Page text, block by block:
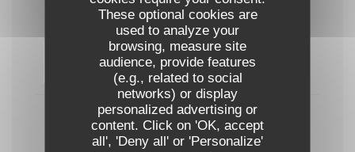
These optional cookies are
used to analyze your
browsing, measure site
audience, provide features
(e.g., related to social
networks) or display
personalized advertising or
content. Click on 'OK, accept
all', 'Deny all' or 'Personalize'
Burger de porc effiloché & frites maison
22,00 EUR
Entrecôte (300g) & frites maison
29,00 EUR